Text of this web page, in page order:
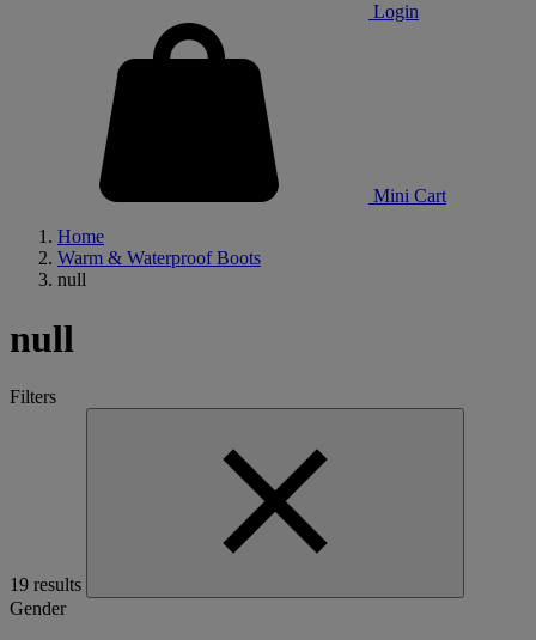
Login
Mini Cart
Home
Warm & Waterproof Boots
null
null
Filters
19 results
Gender